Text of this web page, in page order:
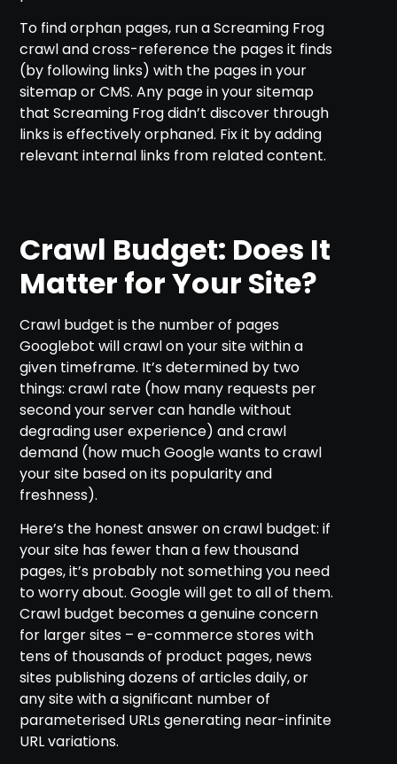
To find orphan pages, run a Screaming Frog
crawl and cross-reference the pages it finds
(by following links) with the pages in your
sitemap or CMS. Any page in your sitemap
that Screaming Frog didn’t discover through
links is effectively orphaned. Fix it by adding
relevant internal links from related content.
Crawl Budget: Does It
Matter for Your Site?
Crawl budget is the number of pages
Googlebot will crawl on your site within a
given timeframe. It’s determined by two
things: crawl rate (how many requests per
second your server can handle without
degrading user experience) and crawl
demand (how much Google wants to crawl
your site based on its popularity and
freshness).
Here’s the honest answer on crawl budget: if
your site has fewer than a few thousand
pages, it’s probably not something you need
to worry about. Google will get to all of them.
Crawl budget becomes a genuine concern
for larger sites – e-commerce stores with
tens of thousands of product pages, news
sites publishing dozens of articles daily, or
any site with a significant number of
parameterised URLs generating near-infinite
URL variations.